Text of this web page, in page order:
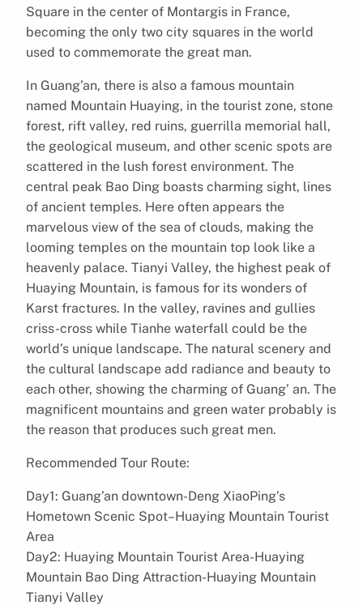
Square in the center of Montargis in France,
becoming the only two city squares in the world
used to commemorate the great man.
In Guang’an, there is also a famous mountain
named Mountain Huaying, in the tourist zone, stone
forest, rift valley, red ruins, guerrilla memorial hall,
the geological museum, and other scenic spots are
scattered in the lush forest environment. The
central peak Bao Ding boasts charming sight, lines
of ancient temples. Here often appears the
marvelous view of the sea of clouds, making the
looming temples on the mountain top look like a
heavenly palace. Tianyi Valley, the highest peak of
Huaying Mountain, is famous for its wonders of
Karst fractures. In the valley, ravines and gullies
criss-cross while Tianhe waterfall could be the
world’s unique landscape. The natural scenery and
the cultural landscape add radiance and beauty to
each other, showing the charming of Guang’ an. The
magnificent mountains and green water probably is
the reason that produces such great men.
Recommended Tour Route:
Day1: Guang’an downtown-Deng XiaoPing’s
Hometown Scenic Spot–Huaying Mountain Tourist
Area
Day2: Huaying Mountain Tourist Area-Huaying
Mountain Bao Ding Attraction-Huaying Mountain
Tianyi Valley